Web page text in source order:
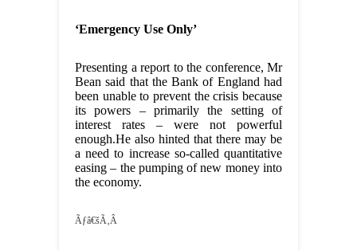
‘Emergency Use Only’
Presenting a report to the conference, Mr
Bean said that the Bank of England had
been unable to prevent the crisis because
its powers – primarily the setting of
interest rates – were not powerful
enough.He also hinted that there may be
a need to increase so-called quantitative
easing – the pumping of new money into
the economy.
Ãƒâ€šÃ‚Â